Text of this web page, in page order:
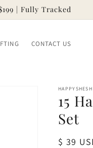
| Fully Tracked
CONTACT US
HAPPYSHESH
15
Set
Regular
$ 39